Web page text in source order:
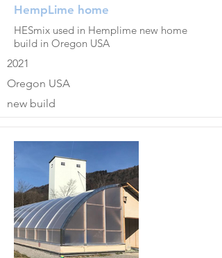
HempLime home
HESmix used in Hemplime new home
build in Oregon USA
2021
Oregon USA
new build